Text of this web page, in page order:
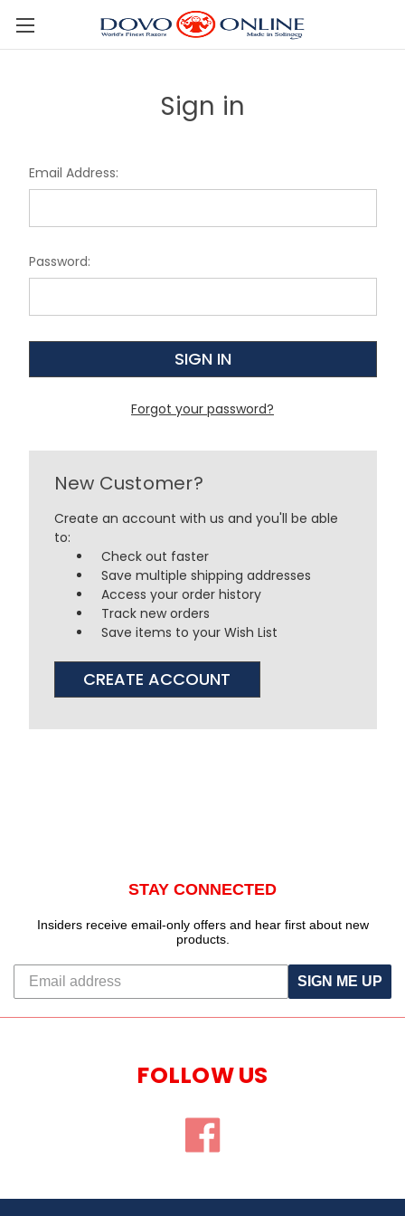
Skip to main content
Sign in
Email Address:
Password:
Forgot your password?
New Customer?
Create an account with us and you'll be able
to:
Check out faster
Save multiple shipping addresses
Access your order history
Track new orders
Save items to your Wish List
CREATE ACCOUNT
STAY CONNECTED
Insiders receive email-only offers and hear first about new
products.
SIGN ME UP
FOLLOW US